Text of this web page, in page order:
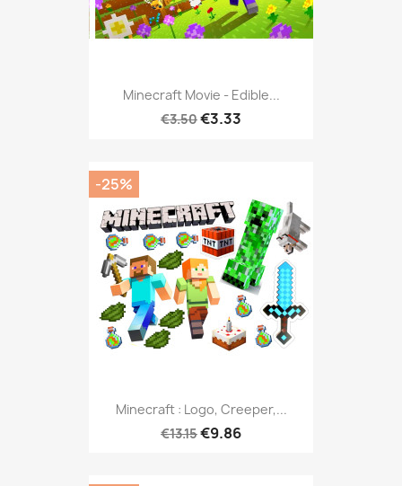
Minecraft Movie - Edible...
€3.50€3.33
Minecraft : Logo, Creeper,...
€13.15€9.86
-25%